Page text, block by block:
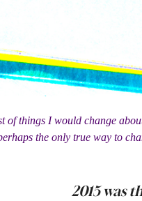
of things I would change
the only true way to
2015 was